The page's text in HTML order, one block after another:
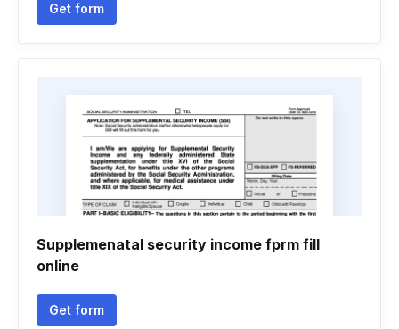
Get form
Supplemenatal security income fprm fill
online
Get form